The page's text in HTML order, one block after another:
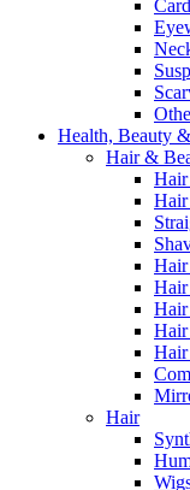
Health, Beauty
Hair &
Hair
Hair
Hair
Hair